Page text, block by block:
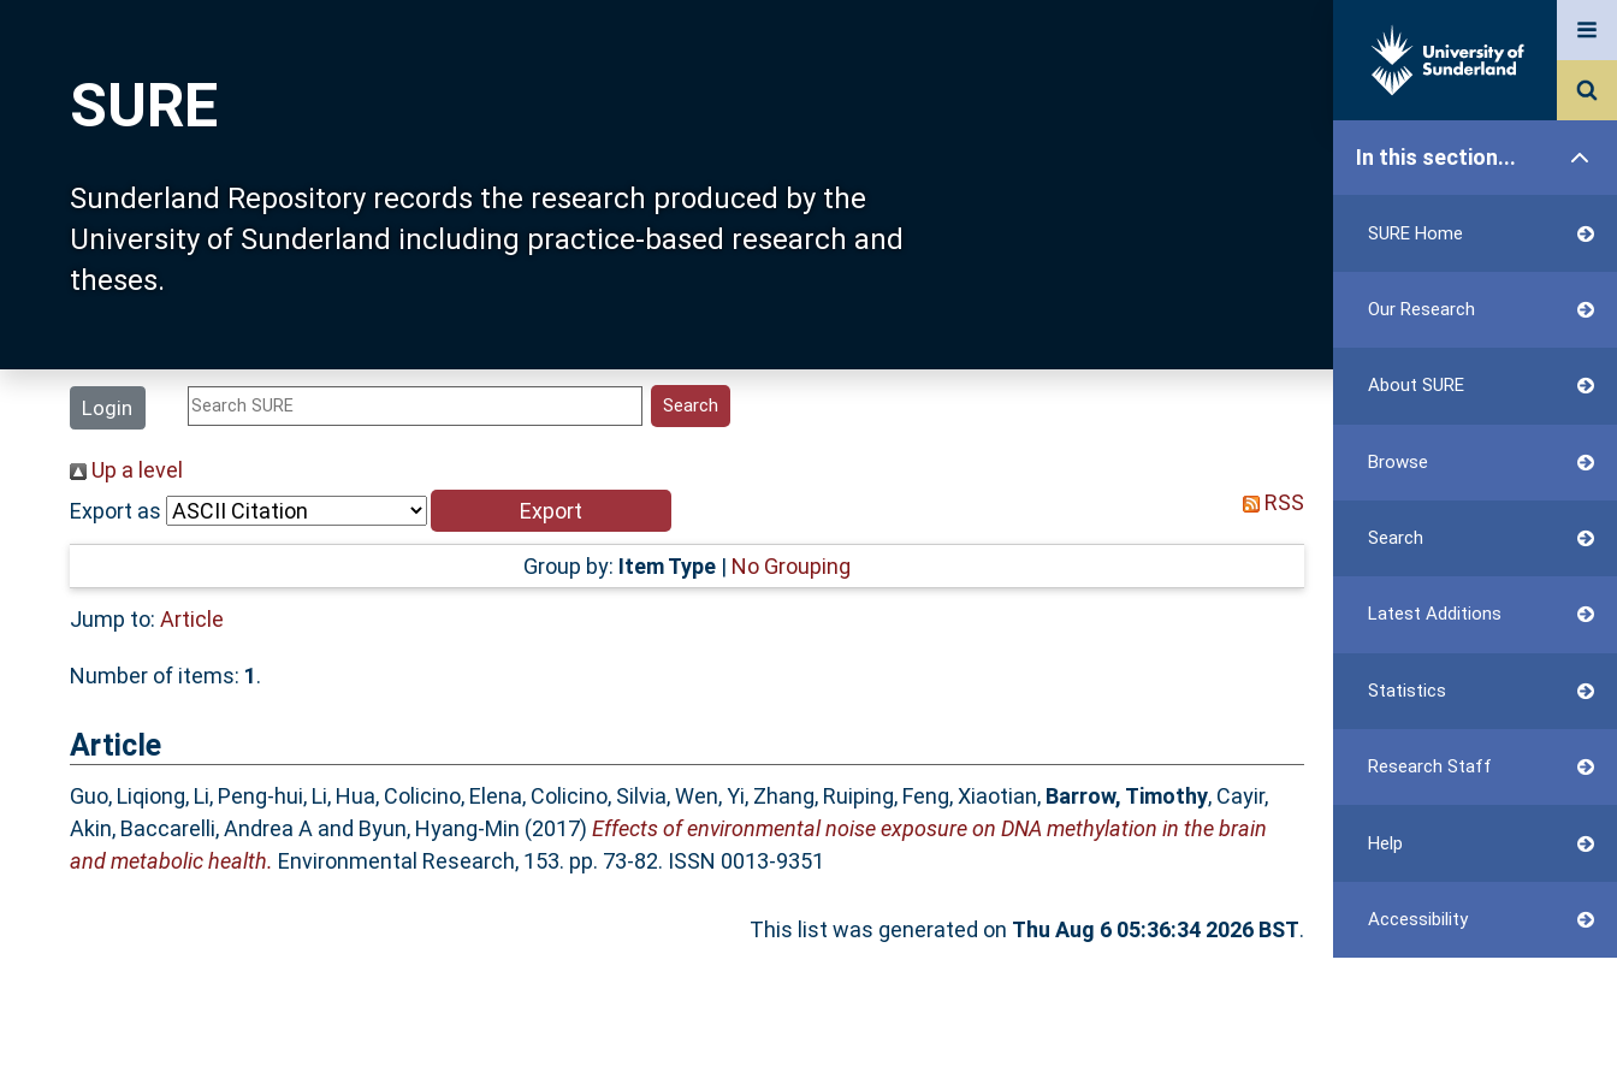
SURE
Sunderland Repository records the research produced by the
University of Sunderland including practice-based research and
theses.
Login
In this section...
SURE Home
Our Research
About SURE
Browse
Search
Latest Additions
Statistics
Research Staff
Help
Accessibility
Up a level
Export as
RSS
Group by: Item Type| No Grouping
Jump to: Article
Number of items: 1.
Article
Guo, Liqiong, Li, Peng-hui, Li, Hua, Colicino, Elena, Colicino, Silvia,Wen, Yi, Zhang, Ruiping, Feng, Xiaotian, Barrow, Timothy, Cayir,
Akin, Baccarelli, Andrea A and Byun, Hyang-Min (2017) Effects of environmental noise exposure on DNA methylation in the brain
and metabolic health. Environmental Research, 153. pp. 73-82. ISSN 0013-9351
This list was generated on Thu Aug 6 05:36:34 2026 BST.